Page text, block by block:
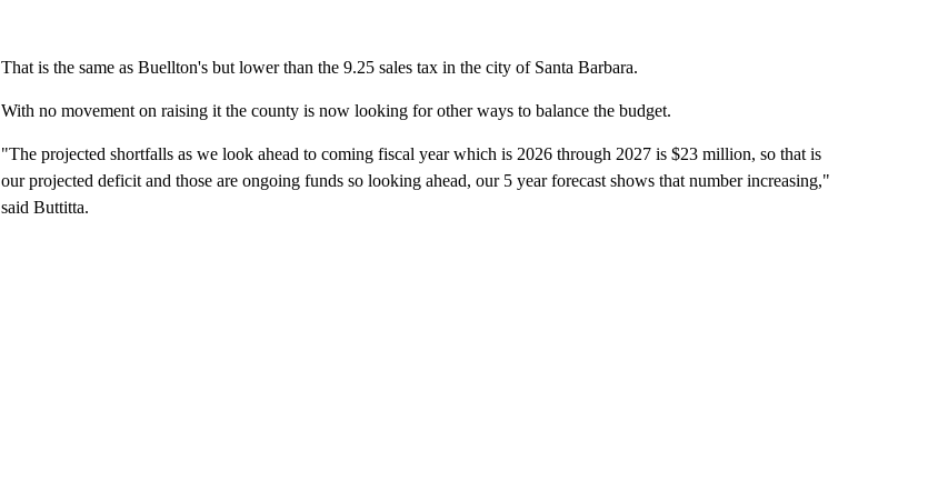
That is the same as Buellton's but lower than the 9.25 sales tax in the city of Santa Barbara.
With no movement on raising it the county is now looking for other ways to balance the budget.
"The projected shortfalls as we look ahead to coming fiscal year which is 2026 through 2027 is $23 million, so that is
our projected deficit and those are ongoing funds so looking ahead, our 5 year forecast shows that number increasing,"
said Buttitta.